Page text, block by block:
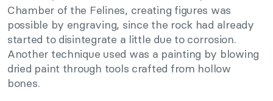
Chamber of the Felines, creating figures was
possible by engraving, since the rock had already
started to disintegrate a little due to corrosion.
Another technique used was a painting by blowing
dried paint through tools crafted from hollow
bones.